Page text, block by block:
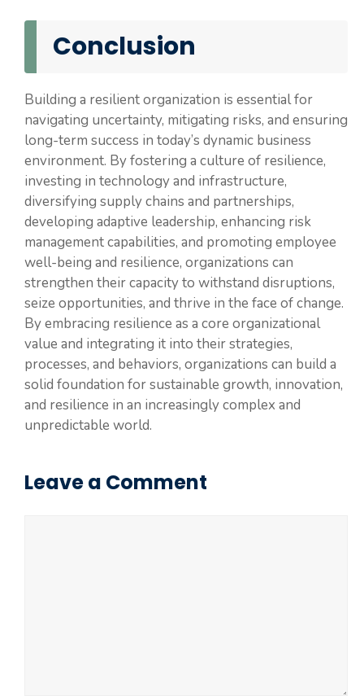
Conclusion
Building a resilient organization is essential for
navigating uncertainty, mitigating risks, and ensuring
long-term success in today’s dynamic business
environment. By fostering a culture of resilience,
investing in technology and infrastructure,
diversifying supply chains and partnerships,
developing adaptive leadership, enhancing risk
management capabilities, and promoting employee
well-being and resilience, organizations can
strengthen their capacity to withstand disruptions,
seize opportunities, and thrive in the face of change.
By embracing resilience as a core organizational
value and integrating it into their strategies,
processes, and behaviors, organizations can build a
solid foundation for sustainable growth, innovation,
and resilience in an increasingly complex and
unpredictable world.
Leave a Comment